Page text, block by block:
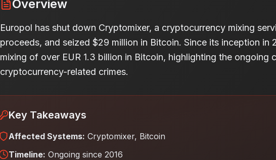
Overview
Europol has shut down Cryptomixer, a cryptocurrency mixing
proceeds, and seized $29 million in Bitcoin. Since its inception in
mixing of over EUR 1.3 billion in Bitcoin, highlighting the ongoing
cryptocurrency-related crimes.
Key Takeaways
Affected Systems: Cryptomixer, Bitcoin
Timeline: Ongoing since 2016